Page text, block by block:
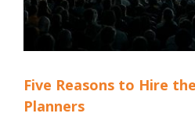
Five Reasons to Hire
Planners